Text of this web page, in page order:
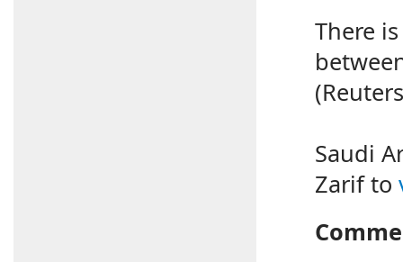
There
Saudi
Zarif to